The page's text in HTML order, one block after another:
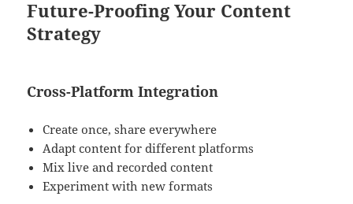
Future-Proofing Your Content
Strategy
Cross-Platform Integration
Create once, share everywhere
Adapt content for different platforms
Mix live and recorded content
Experiment with new formats